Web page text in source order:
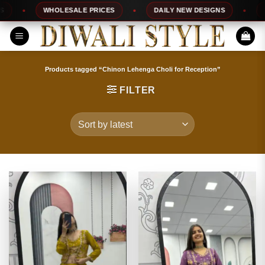
to
content
WHOLESALE PRICES DAILY NEW DESIGNS
Products tagged “Chinon Lehenga Choli for Reception”
FILTER